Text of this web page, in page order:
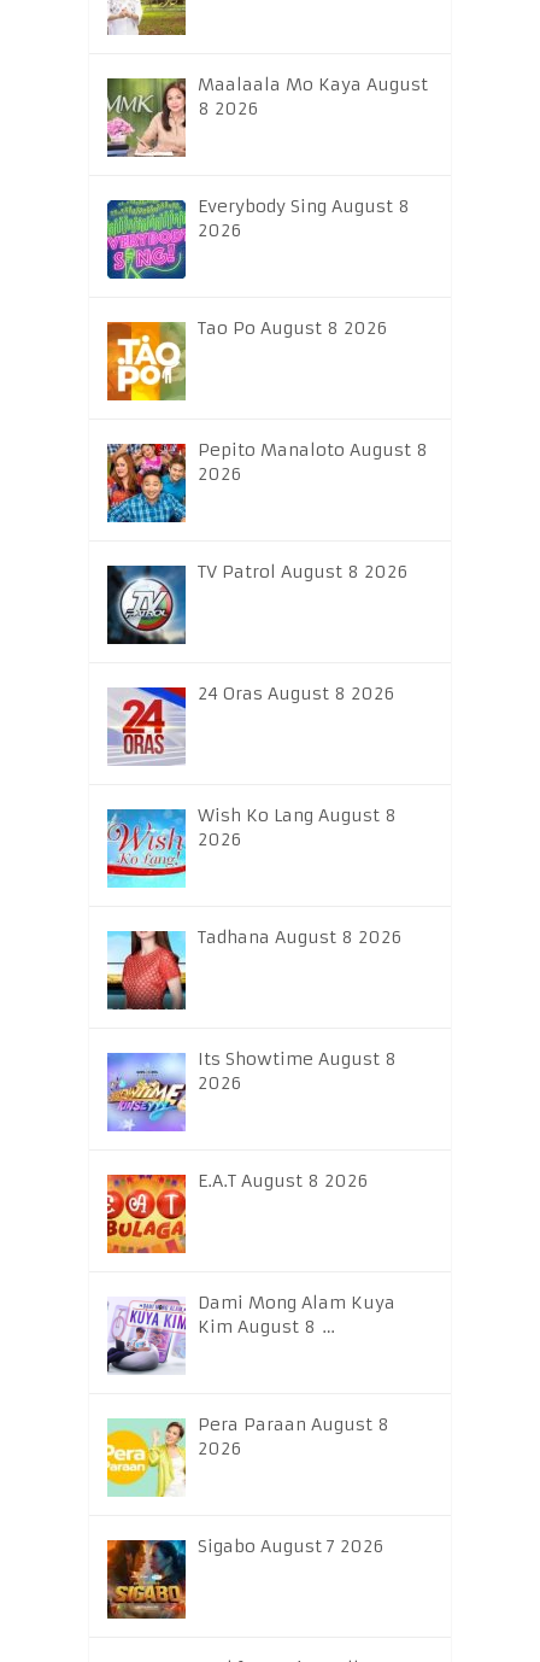
Maalaala Mo Kaya August
8 2026
Everybody Sing August 8
2026
Tao Po August 8 2026
Pepito Manaloto August 8
2026
TV Patrol August 8 2026
24 Oras August 8 2026
Wish Ko Lang August 8
2026
Tadhana August 8 2026
Its Showtime August 8
2026
E.A.T August 8 2026
Dami Mong Alam Kuya
Kim August 8 …
Pera Paraan August 8
2026
Sigabo August 7 2026